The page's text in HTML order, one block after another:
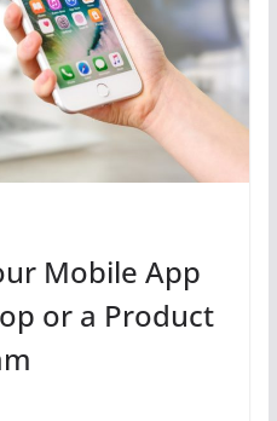
Mobile App
or a Product